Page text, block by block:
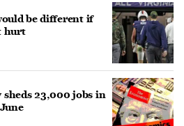
be different if
hurt
23,000 jobs in